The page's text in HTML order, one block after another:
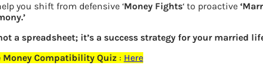
you shift from defensive ‘Money Fights‘ to proactive
a spreadsheet; it’s a success strategy for your married
Money Compatibility Quiz : Here